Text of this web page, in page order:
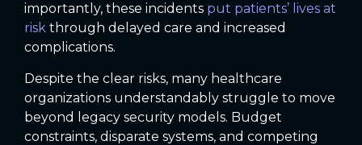
importantly, these incidents put patients’ lives at
risk through delayed care and increased
complications.
Despite the clear risks, many healthcare
organizations understandably struggle to move
beyond legacy security models. Budget
constraints, disparate systems, and competing